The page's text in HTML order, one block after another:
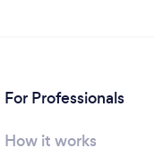
For Professionals
How it works